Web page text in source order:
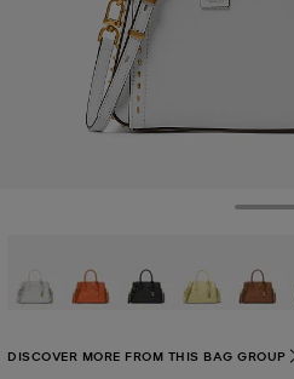
DISCOVER MORE FROM THIS BAG GROUP